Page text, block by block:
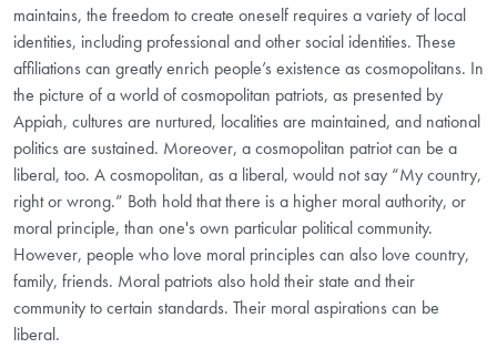
maintains, the freedom to create oneself requires a variety of local
identities, including professional and other social identities. These
affiliations can greatly enrich people’s existence as cosmopolitans. In
the picture of a world of cosmopolitan patriots, as presented by
Appiah, cultures are nurtured, localities are maintained, and national
politics are sustained. Moreover, a cosmopolitan patriot can be a
liberal, too. A cosmopolitan, as a liberal, would not say “My country,
right or wrong.” Both hold that there is a higher moral authority, or
moral principle, than one's own particular political community.
However, people who love moral principles can also love country,
family, friends. Moral patriots also hold their state and their
community to certain standards. Their moral aspirations can be
liberal.